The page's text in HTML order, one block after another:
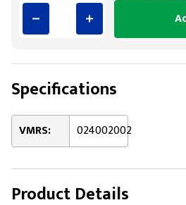
Specifications
VMRS: 024002002
Product Details